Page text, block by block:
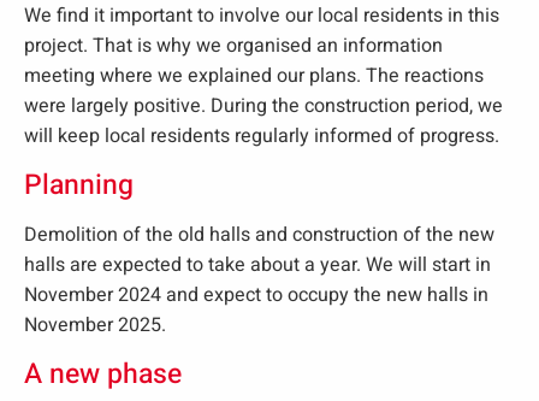
We find it important to involve our local residents in this
project. That is why we organised an information
meeting where we explained our plans. The reactions
were largely positive. During the construction period, we
will keep local residents regularly informed of progress.
Planning
Demolition of the old halls and construction of the new
halls are expected to take about a year. We will start in
November 2024 and expect to occupy the new halls in
November 2025.
A new phase